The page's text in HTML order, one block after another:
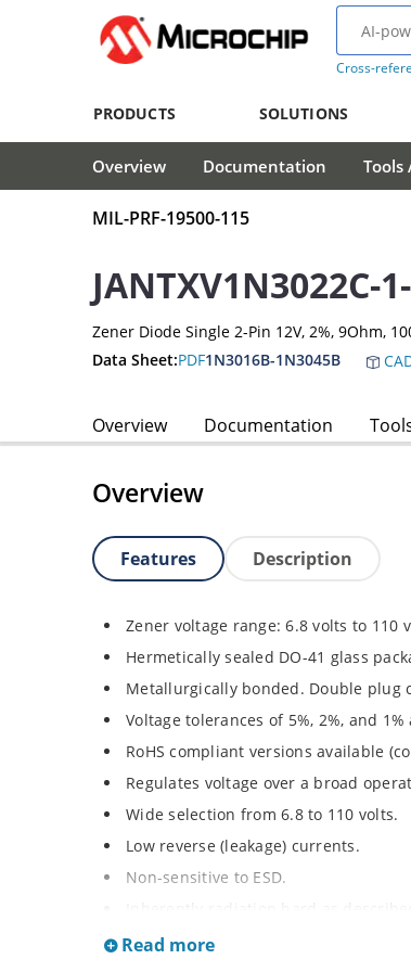
Cross-
PRODUCTS SOLUTIONS
Overview Documentation Tools
MIL-PRF-19500-115
JANTXV1N3022C-
Zener Diode Single 2-Pin 12V, 2%, 9Ohm,
Data Sheet:PDF1N3016B-1N3045B
Overview Documentation
Overview
Features Description
Zener voltage range: 6.8 volts to 110
Hermetically sealed DO-41 glass
Metallurgically bonded. Double plug
Voltage tolerances of 5%, 2%, and
RoHS compliant versions available
Regulates voltage over a broad
Wide selection from 6.8 to 110 volts.
Low reverse (leakage) currents.
Non-sensitive to ESD.
Read more